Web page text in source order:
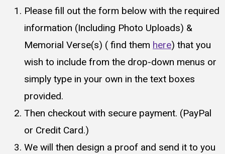
Please fill out the form below with the required
information (Including Photo Uploads) &
Memorial Verse(s) ( find them here) that you
wish to include from the drop-down menus or
simply type in your own in the text boxes
provided.
Then checkout with secure payment. (PayPal
or Credit Card.)
We will then design a proof and send it to you